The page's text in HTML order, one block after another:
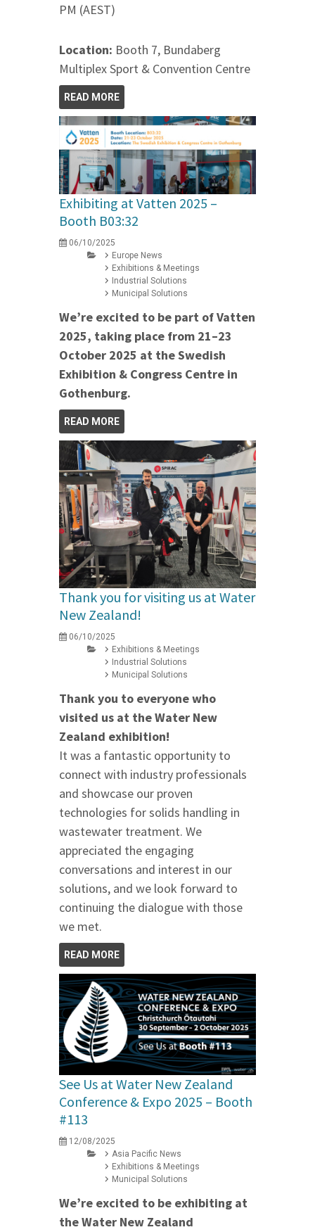
PM (AEST)
Location: Booth 7, Bundaberg
Multiplex Sport & Convention Centre
READ MORE
Exhibiting at Vatten 2025 –
Booth B03:32
06/10/2025
Europe News
Exhibitions & Meetings
Industrial Solutions
Municipal Solutions
We’re excited to be part of Vatten
2025, taking place from 21–23
October 2025 at the Swedish
Exhibition & Congress Centre in
Gothenburg.
READ MORE
Thank you for visiting us at Water
New Zealand!
06/10/2025
Exhibitions & Meetings
Industrial Solutions
Municipal Solutions
Thank you to everyone who
visited us at the Water New
Zealand exhibition!
It was a fantastic opportunity to
connect with industry professionals
and showcase our proven
technologies for solids handling in
wastewater treatment. We
appreciated the engaging
conversations and interest in our
solutions, and we look forward to
continuing the dialogue with those
we met.
READ MORE
See Us at Water New Zealand
Conference & Expo 2025 – Booth
#113
12/08/2025
Asia Pacific News
Exhibitions & Meetings
Municipal Solutions
We’re excited to be exhibiting at
the Water New Zealand